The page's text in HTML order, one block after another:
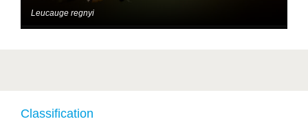
Classification
Leucauge regnyi